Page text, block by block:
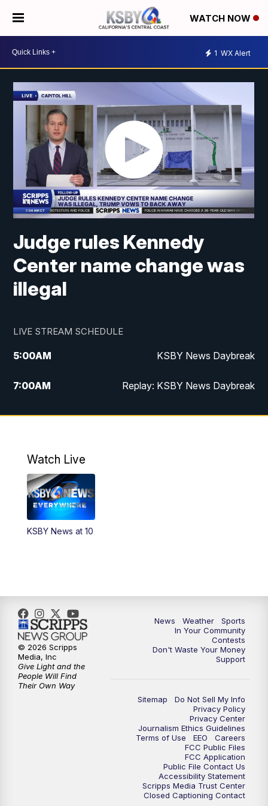
WATCH NOW
1 WX Alert
Judge rules Kennedy
Center name change was
illegal
LIVE STREAM SCHEDULE
5:00AM KSBY News Daybreak
7:00AM Replay: KSBY News Daybreak
9:59PM KSBY News at 10
10:59PM
11:33PM
Watch Live
KSBY News at 10
News Weather
Sports
In Your Community
Contests
Don't Waste Your Money
Support
Sitemap
Do Not Sell My Info
Privacy Policy
Privacy Center
Journalism Ethics Guidelines
Terms of Use
EEO
Careers
FCC Public Files
FCC Application
Public File Contact Us
Accessibility Statement
Scripps Media Trust Center
Closed Captioning Contact
© 2026 Scripps
Media, Inc
Give Light and the
People Will Find
Their Own Way